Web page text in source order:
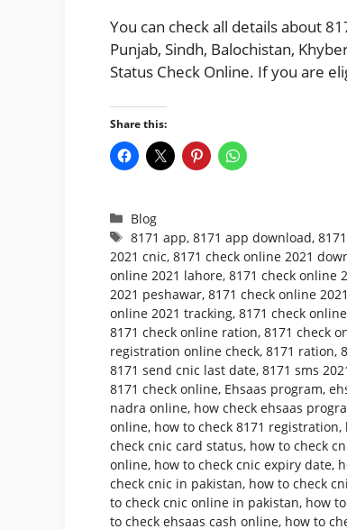
You can check all details about
Punjab, Sindh, Balochistan,
Status Check Online. If you are
Share this:
Categories
Blog
Tags
8171 app,8171 app download,
2021 cnic, 8171 check online 2021
online 2021 lahore, 8171 check online
2021 peshawar, 8171 check online
online 2021 tracking, 8171 check
8171 check online ration, 8171 check
registration online check, 8171 ration,
8171 send cnic last date, 8171 sms
8171 check online, Ehsaas program,
nadra online, how check ehsaas
online, how to check 8171 registration,
check cnic card status, how to check
online, how to check cnic expiry date,
check cnic in pakistan, how to check
to check cnic online in pakistan, how
to check ehsaas cash online, how to